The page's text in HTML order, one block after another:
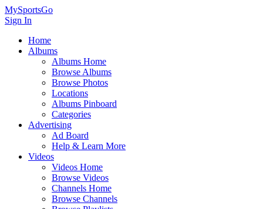
MySportsGo
Sign In
Home
Albums
Albums Home
Browse Albums
Browse Photos
Locations
Albums Pinboard
Categories
Advertising
Ad Board
Help & Learn More
Videos
Videos Home
Browse Videos
Channels Home
Browse Channels